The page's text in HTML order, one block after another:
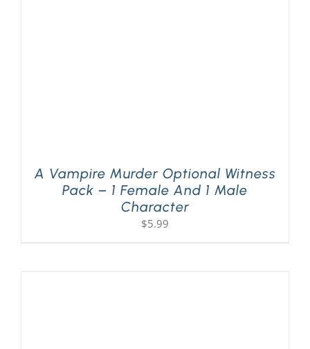
A Vampire Murder Optional Witness
Pack – 1 Female And 1 Male
Character
$5.99